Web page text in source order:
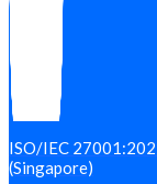
ISO/IEC
(Singapore)